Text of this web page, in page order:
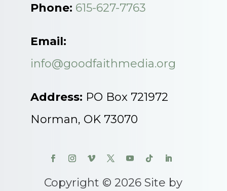
Phone: 615-627-7763
Email:
info@goodfaithmedia.org
Address: PO Box 721972
Norman, OK 73070
Copyright © 2026 Site by